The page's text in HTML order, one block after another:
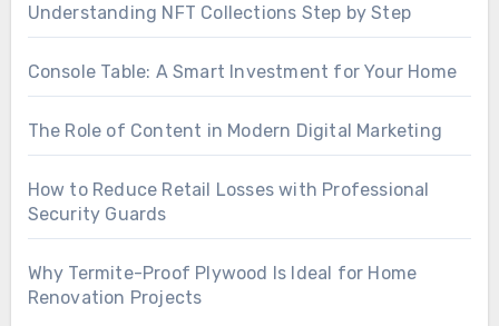
Understanding NFT Collections Step by Step
Console Table: A Smart Investment for Your Home
The Role of Content in Modern Digital Marketing
How to Reduce Retail Losses with Professional
Security Guards
Why Termite-Proof Plywood Is Ideal for Home
Renovation Projects